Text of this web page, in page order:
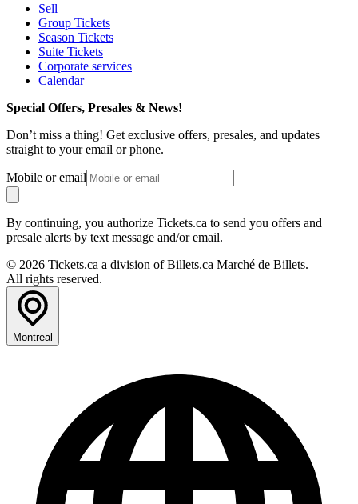
Sell
Group Tickets
Season Tickets
Suite Tickets
Corporate services
Calendar
Special Offers, Presales & News!
Don’t miss a thing! Get exclusive offers, presales, and updates
straight to your email or phone.
Mobile or email
By continuing, you authorize Tickets.ca to send you offers and
presale alerts by text message and/or email.
© 2026 Tickets.ca a division of Billets.ca Marché de Billets.
All rights reserved.
Montreal